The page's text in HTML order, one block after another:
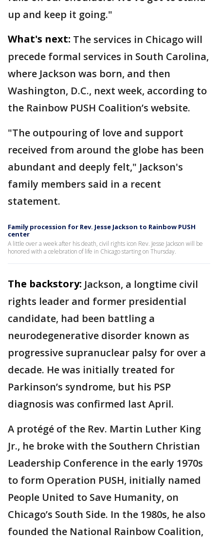
up and keep it going."
What's next: The services in Chicago will
precede formal services in South Carolina,
where Jackson was born, and then
Washington, D.C., next week, according to
the Rainbow PUSH Coalition’s website.
"The outpouring of love and support
received from around the globe has been
abundant and deeply felt," Jackson's
family members said in a recent
statement.
Family procession for Rev. Jesse Jackson to Rainbow PUSH
center
A little over a week after his death, civil rights icon Rev. Jesse Jackson will be
honored with a celebration of life in Chicago starting on Thursday.
The backstory: Jackson, a longtime civil
rights leader and former presidential
candidate, had been battling a
neurodegenerative disorder known as
progressive supranuclear palsy for over a
decade. He was initially treated for
Parkinson’s syndrome, but his PSP
diagnosis was confirmed last April.
A protégé of the Rev. Martin Luther King
Jr., he broke with the Southern Christian
Leadership Conference in the early 1970s
to form Operation PUSH, initially named
People United to Save Humanity, on
Chicago’s South Side. In the 1980s, he also
founded the National Rainbow Coalition,